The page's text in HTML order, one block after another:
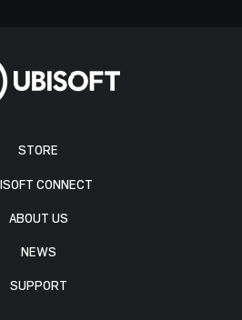
STORE
CONNECT
ABOUT US
NEWS
SUPPORT